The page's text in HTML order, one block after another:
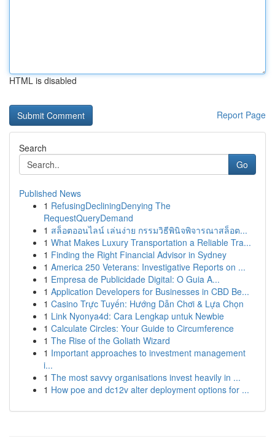
HTML is disabled
Report Page
Search
Go
Published News
1 RefusingDecliningDenying The
RequestQueryDemand
1 สล็อตออนไลน์ เล่นง่าย กรรมวิธีพินิจพิจารณาสล็อต...
1 What Makes Luxury Transportation a Reliable Tra...
1 Finding the Right Financial Advisor in Sydney
1 America 250 Veterans: Investigative Reports on ...
1 Empresa de Publicidade Digital: O Guia A...
1 Application Developers for Businesses in CBD Be...
1 Casino Trực Tuyến: Hướng Dẫn Chơi & Lựa Chọn
1 Link Nyonya4d: Cara Lengkap untuk Newbie
1 Calculate Circles: Your Guide to Circumference
1 The Rise of the Goliath Wizard
1 Important approaches to investment management
i...
1 The most savvy organisations invest heavily in ...
1 How poe and dc12v alter deployment options for ...